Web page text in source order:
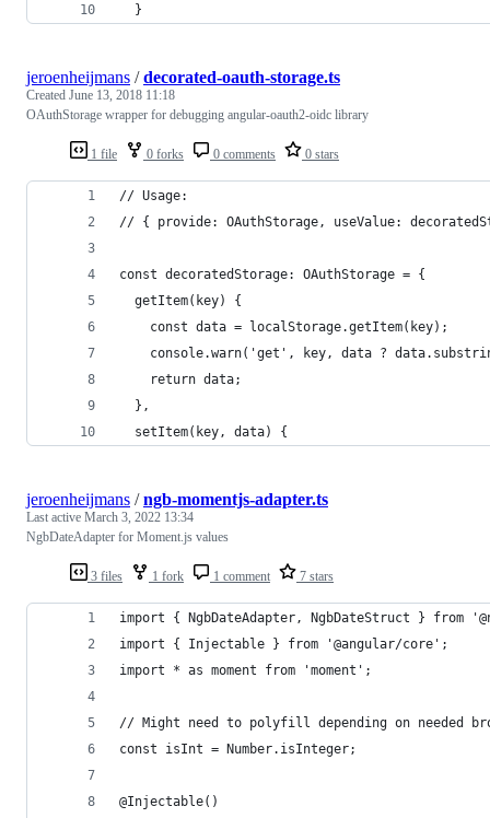
  }
1 file 0 forks 0 comments 0 stars
jeroenheijmans /decorated-oauth-storage.ts
Created June 13, 2018 11:18
OAuthStorage wrapper for debugging angular-oauth2-oidc library
// Usage:
// { provide: OAuthStorage, useValue:
const decoratedStorage: OAuthStorage = {
  getItem(key) {
    const data = localStorage.getItem(key);
console.warn('get', key, data ?
    return data;
  },
  setItem(key, data) {
3 files 1 fork 1 comment 7 stars
jeroenheijmans /ngb-momentjs-adapter.ts
Last active March 3, 2022 13:34
NgbDateAdapter for Moment.js values
import { NgbDateAdapter, NgbDateStruct } from
import { Injectable } from '@angular/core';
import * as moment from 'moment';
// Might need to polyfill depending on needed
const isInt = Number.isInteger;
@Injectable()